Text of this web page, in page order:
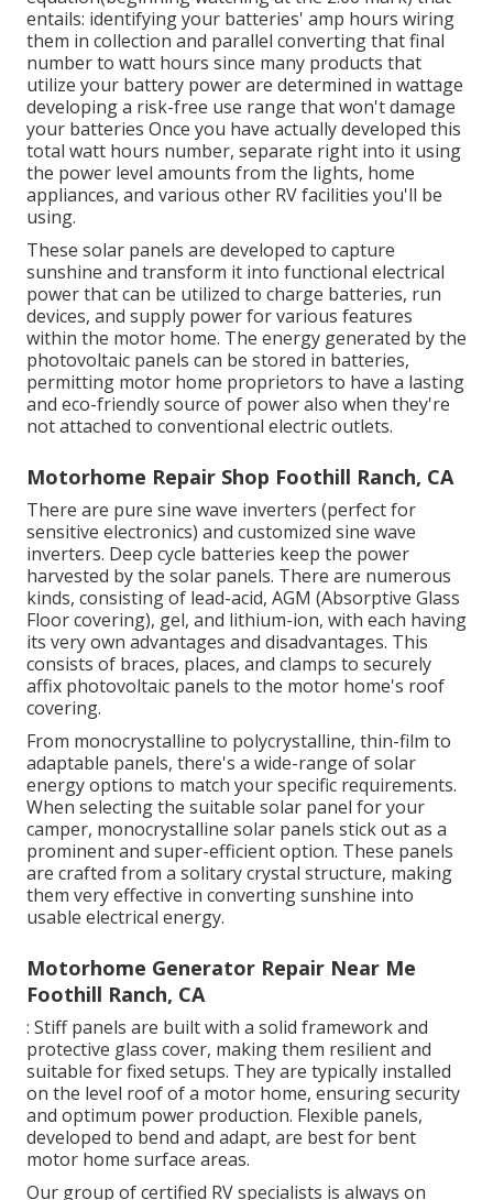
entails: identifying your batteries' amp hours wiring
them in collection and parallel converting that final
number to watt hours since many products that
utilize your battery power are determined in wattage
developing a risk-free use range that won't damage
your batteries Once you have actually developed this
total watt hours number, separate right into it using
the power level amounts from the lights, home
appliances, and various other RV facilities you'll be
using.
These solar panels are developed to capture
sunshine and transform it into functional electrical
power that can be utilized to charge batteries, run
devices, and supply power for various features
within the motor home. The energy generated by the
photovoltaic panels can be stored in batteries,
permitting motor home proprietors to have a lasting
and eco-friendly source of power also when they're
not attached to conventional electric outlets.
Motorhome Repair Shop Foothill Ranch, CA
There are pure sine wave inverters (perfect for
sensitive electronics) and customized sine wave
inverters. Deep cycle batteries keep the power
harvested by the solar panels. There are numerous
kinds, consisting of lead-acid, AGM (Absorptive Glass
Floor covering), gel, and lithium-ion, with each having
its very own advantages and disadvantages. This
consists of braces, places, and clamps to securely
affix photovoltaic panels to the motor home's roof
covering.
From monocrystalline to polycrystalline, thin-film to
adaptable panels, there's a wide-range of solar
energy options to match your specific requirements.
When selecting the suitable solar panel for your
camper, monocrystalline solar panels stick out as a
prominent and super-efficient option. These panels
are crafted from a solitary crystal structure, making
them very effective in converting sunshine into
usable electrical energy.
Motorhome Generator Repair Near Me
Foothill Ranch, CA
: Stiff panels are built with a solid framework and
protective glass cover, making them resilient and
suitable for fixed setups. They are typically installed
on the level roof of a motor home, ensuring security
and optimum power production. Flexible panels,
developed to bend and adapt, are best for bent
motor home surface areas.
Our group of certified RV specialists is always on